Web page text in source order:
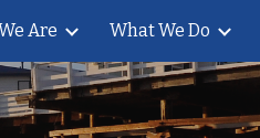
Skip to navigation
Are What We Do